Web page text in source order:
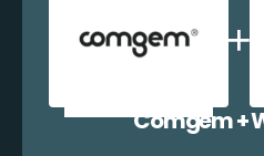
Comgem +